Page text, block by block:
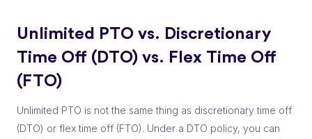
Unlimited PTO vs. Discretionary
Time Off (DTO) vs. Flex Time Off
(FTO)
Unlimited PTO is not the same thing as discretionary time off
(DTO) or flex time off (FTO). Under a DTO policy, you can